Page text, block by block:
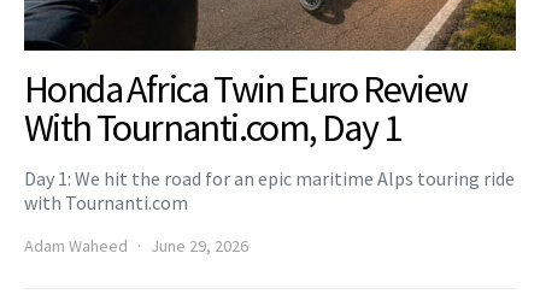
Honda Africa Twin Euro Review
With Tournanti.com, Day 1
Day 1: We hit the road for an epic maritime Alps touring ride
with Tournanti.com
Adam Waheed June 29, 2026